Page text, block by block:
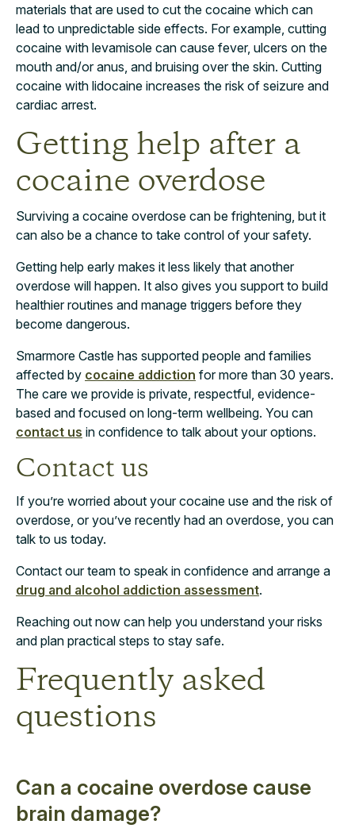
materials that are used to cut the cocaine which can
lead to unpredictable side effects. For example, cutting
cocaine with levamisole can cause fever, ulcers on the
mouth and/or anus, and bruising over the skin. Cutting
cocaine with lidocaine increases the risk of seizure and
cardiac arrest.
Getting help after a
cocaine overdose
Surviving a cocaine overdose can be frightening, but it
can also be a chance to take control of your safety.
Getting help early makes it less likely that another
overdose will happen. It also gives you support to build
healthier routines and manage triggers before they
become dangerous.
Smarmore Castle has supported people and families
affected by cocaine addiction for more than 30 years.
The care we provide is private, respectful, evidence-
based and focused on long-term wellbeing. You can
contact us in confidence to talk about your options.
Contact us
If you’re worried about your cocaine use and the risk of
overdose, or you’ve recently had an overdose, you can
talk to us today.
Contact our team to speak in confidence and arrange a
drug and alcohol addiction assessment.
Reaching out now can help you understand your risks
and plan practical steps to stay safe.
Frequently asked
questions
Can a cocaine overdose cause
brain damage?